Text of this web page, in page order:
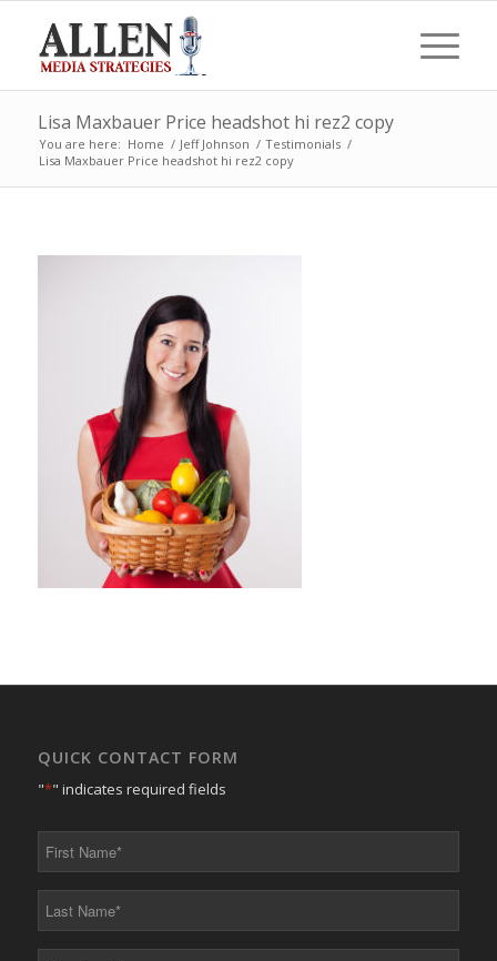
Lisa Maxbauer Price headshot hi rez2 copy
You are here: Home / Jeff Johnson / Testimonials /
Lisa Maxbauer Price headshot hi rez2 copy
QUICK CONTACT FORM
"*" indicates required fields
*
*